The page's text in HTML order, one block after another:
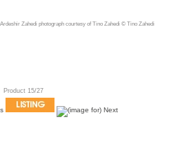
Ardeshir Zahedi photograph courtesy of Tino Zahedi © Tino Zahedi
Product 15/27